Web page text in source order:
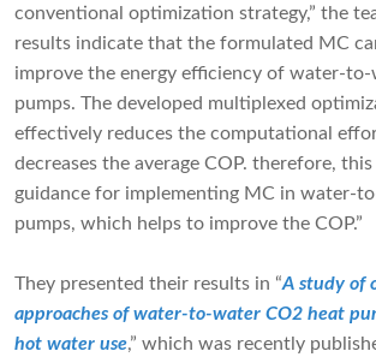
conventional optimization strategy,” the
results indicate that the formulated MC
improve the energy efficiency of water-
pumps. The developed multiplexed
effectively reduces the computational
decreases the average COP. therefore,
guidance for implementing MC in water-
pumps, which helps to improve the COP.”
They presented their results in “A study of
approaches of water-to-water CO2 heat
hot water use,” which was recently